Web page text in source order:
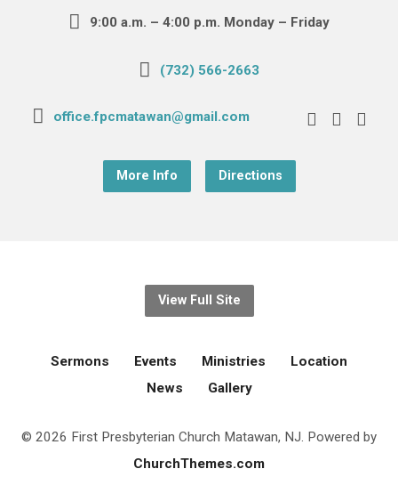
9:00 a.m. – 4:00 p.m. Monday – Friday
(732) 566-2663
office.fpcmatawan@gmail.com
More Info Directions
View Full Site
Sermons Events Ministries
Location
News
Gallery
© 2026 First Presbyterian Church Matawan, NJ. Powered by
ChurchThemes.com